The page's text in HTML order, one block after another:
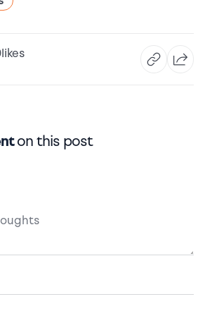
likes
on this post